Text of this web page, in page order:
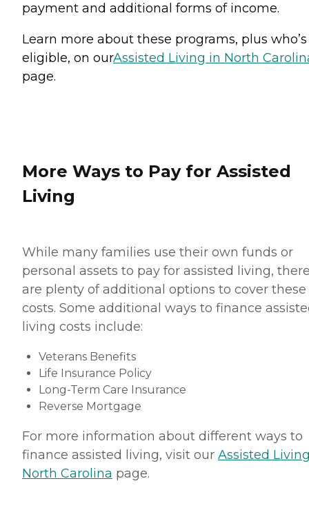
payment and additional forms of income.
Learn more about these programs, plus who’s
eligible, on ourAssisted Living in North
page.
More Ways to Pay for Assisted
Living
While many families use their own funds or
personal assets to pay for assisted living,
are plenty of additional options to cover these
costs. Some additional ways to finance
living costs include:
Veterans Benefits
Life Insurance Policy
Long-Term Care Insurance
Reverse Mortgage
For more information about different ways to
finance assisted living, visit our Assisted
North Carolina page.